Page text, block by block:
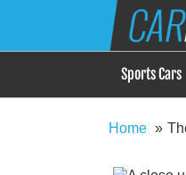
When
Sports Cars
Home